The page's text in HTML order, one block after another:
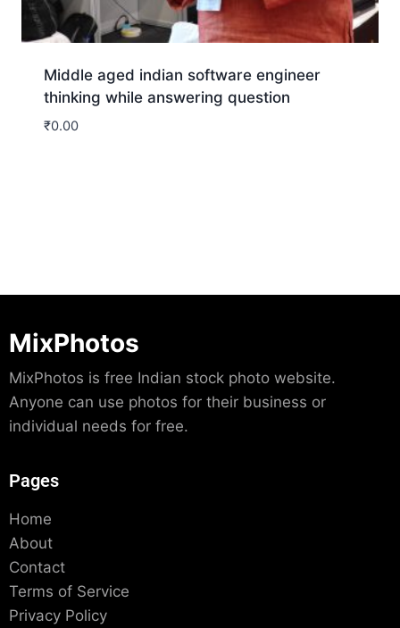
Middle aged indian software engineer
thinking while answering question
₹0.00
MixPhotos
MixPhotos is free Indian stock photo website.
Anyone can use photos for their business or
individual needs for free.
Pages
Home
About
Contact
Terms of Service
Privacy Policy